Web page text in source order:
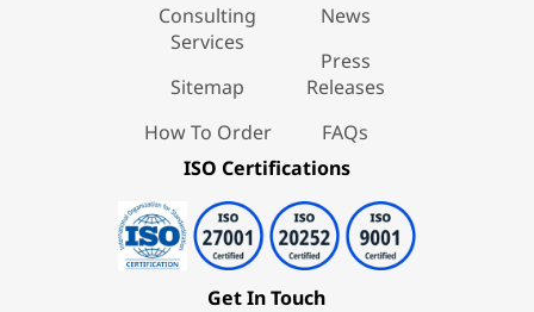
Consulting
Services
Sitemap
How To Order
News
Press
Releases
FAQs
ISO Certifications
Get In Touch